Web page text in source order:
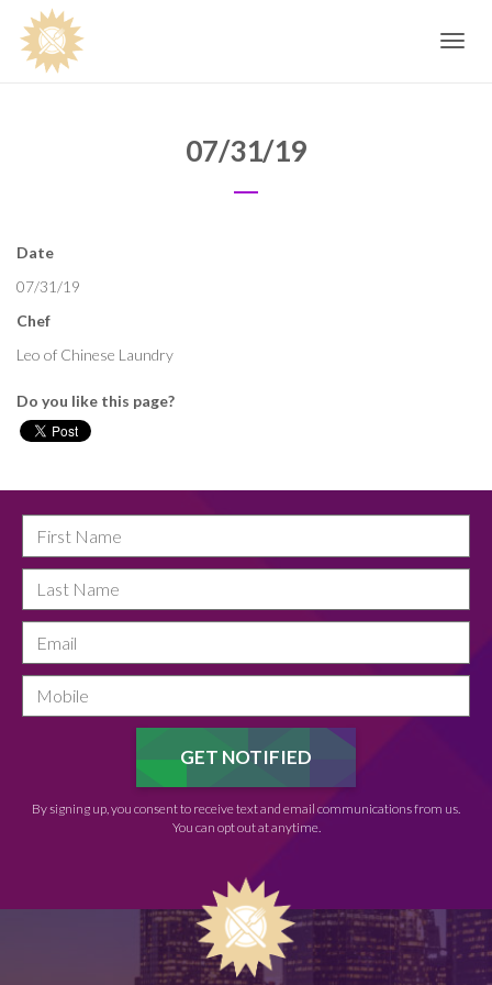
Toggle
07/31/19
Date
07/31/19
Chef
Leo of Chinese Laundry
Do you like this page?
By signing up, you consent to receive text and email communications from us.
You can opt out at anytime.